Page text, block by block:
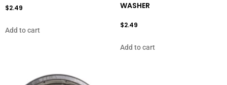
$2.49
Add to cart
WASHER
$2.49
Add to cart